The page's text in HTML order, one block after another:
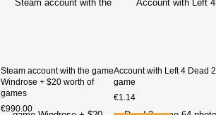
Steam account with the game
Windrose + $20 worth of
games
€990.00
Account with Left 4 Dead 2
game
€1.14